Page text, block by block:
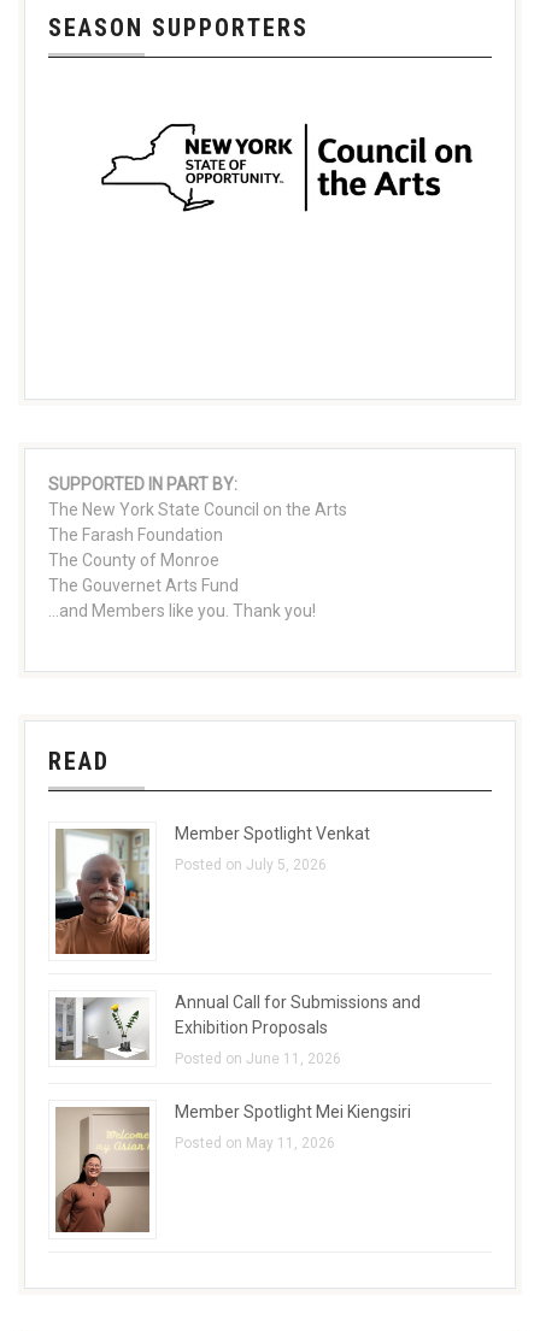
SEASON SUPPORTERS
SUPPORTED IN PART BY:
The New York State Council on the Arts
The Farash Foundation
The County of Monroe
The Gouvernet Arts Fund
...and Members like you. Thank you!
READ
Member Spotlight Venkat
Posted on July 5, 2026
Annual Call for Submissions and
Exhibition Proposals
Posted on June 11, 2026
Member Spotlight Mei Kiengsiri
Posted on May 11, 2026